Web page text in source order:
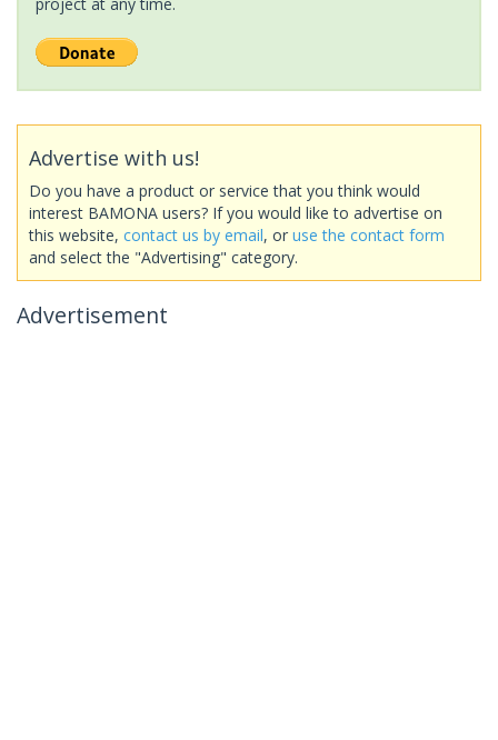
Advertise with us!
Do you have a product or service that you think would
interest BAMONA users? If you would like to advertise on
this website, contact us by email, or use the contact form
and select the "Advertising" category.
Advertisement